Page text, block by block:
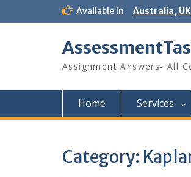
Available In Australia,
Assignment Answers- All
Home Services
Category: